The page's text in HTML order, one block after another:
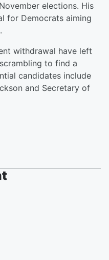
elections. His
for Democrats aiming
withdrawal have left
to find a
candidates include
and Secretary of